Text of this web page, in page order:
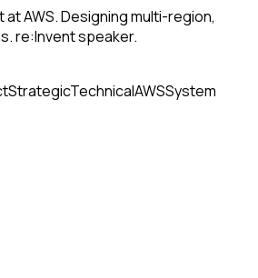
AWS. Designing multi-region,
re:Invent speaker.
StrategicTechnicalAWSSystem